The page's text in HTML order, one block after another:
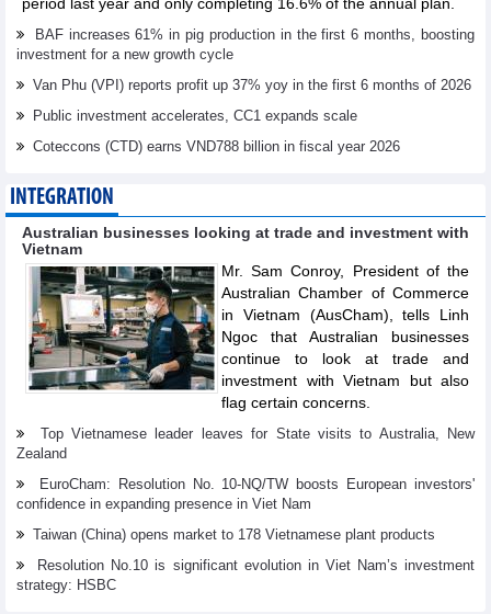
BAF increases 61% in pig production in the first 6 months, boosting
investment for a new growth cycle
Van Phu (VPI) reports profit up 37% yoy in the first 6 months of 2026
Public investment accelerates, CC1 expands scale
Coteccons (CTD) earns VND788 billion in fiscal year 2026
INTEGRATION
Australian businesses looking at trade and investment with
Vietnam
Mr. Sam Conroy, President of the
Australian Chamber of Commerce
in Vietnam (AusCham), tells Linh
Ngoc that Australian businesses
continue to look at trade and
investment with Vietnam but also
flag certain concerns.
Top Vietnamese leader leaves for State visits to Australia, New
Zealand
EuroCham: Resolution No. 10-NQ/TW boosts European investors'
confidence in expanding presence in Viet Nam
Taiwan (China) opens market to 178 Vietnamese plant products
Resolution No.10 is significant evolution in Viet Nam’s investment
strategy: HSBC